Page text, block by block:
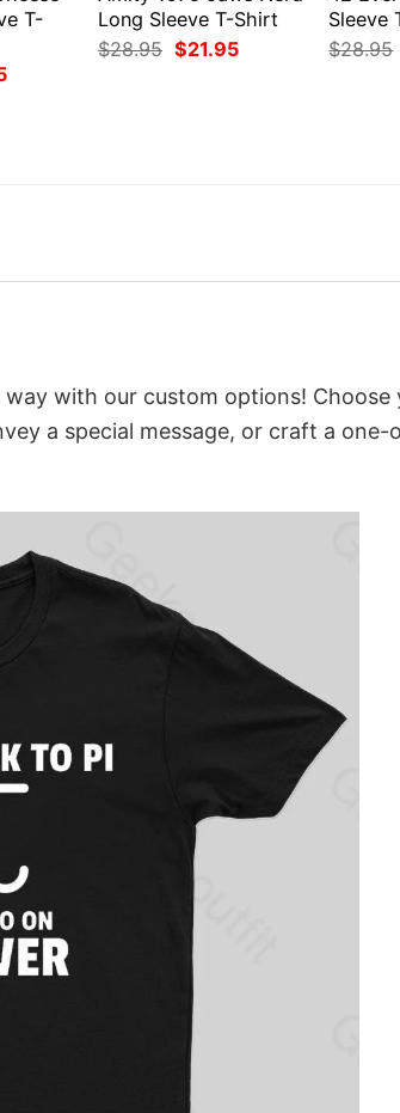
T-
Current
Long Sleeve T-Shirt
$28.95 Original
price
$21.95Current
Sleeve
$28.95
way with our custom options! Choose
a special message, or craft a one-